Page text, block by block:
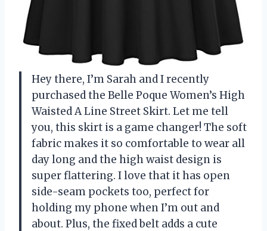
Hey there, I’m Sarah and I recently
purchased the Belle Poque Women’s High
Waisted A Line Street Skirt. Let me tell
you, this skirt is a game changer! The soft
fabric makes it so comfortable to wear all
day long and the high waist design is
super flattering. I love that it has open
side-seam pockets too, perfect for
holding my phone when I’m out and
about. Plus, the fixed belt adds a cute